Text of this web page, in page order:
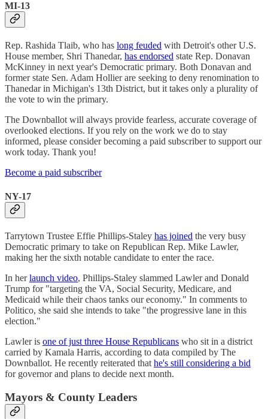
MI-13
Rep. Rashida Tlaib, who has long feuded with Detroit's other U.S.
House member, Shri Thanedar, has endorsed state Rep. Donavan
McKinney in next year's Democratic primary. Both Donavan and
former state Sen. Adam Hollier are seeking to deny renomination to
Thanedar in Michigan's 13th District, but it takes only a plurality of
the vote to win the primary.
The Downballot will always provide fearless, accurate coverage of
overlooked elections. If you rely on the work we do to stay
informed, please consider becoming a paid subscriber to support our
work today. Thank you!
Become a paid subscriber
NY-17
Tarrytown Trustee Effie Phillips-Staley has joined the very busy
Democratic primary to take on Republican Rep. Mike Lawler,
making her the sixth notable candidate to enter the race.
In herlaunch video, Phillips-Staley slammed Lawler and Donald
Trump for "targeting the VA, Social Security, Medicare, and
Medicaid while their chaos tanks our economy." In comments to
Politico, she said she intends to take "the progressive lane in this
election."
Lawler is one of just three House Republicans who sit in a district
carried by Kamala Harris, according to data compiled by The
Downballot. He recently reiterated that he's still considering a bid
for governor and plans to decide next month.
Mayors & County Leaders